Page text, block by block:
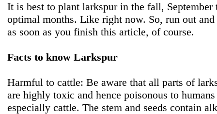
It is best to plant larkspur in the fall, September
optimal months. Like right now. So, run out and
as soon as you finish this article, of course.
Facts to know Larkspur
Harmful to cattle: Be aware that all parts of
are highly toxic and hence poisonous to
especially cattle. The stem and seeds contain